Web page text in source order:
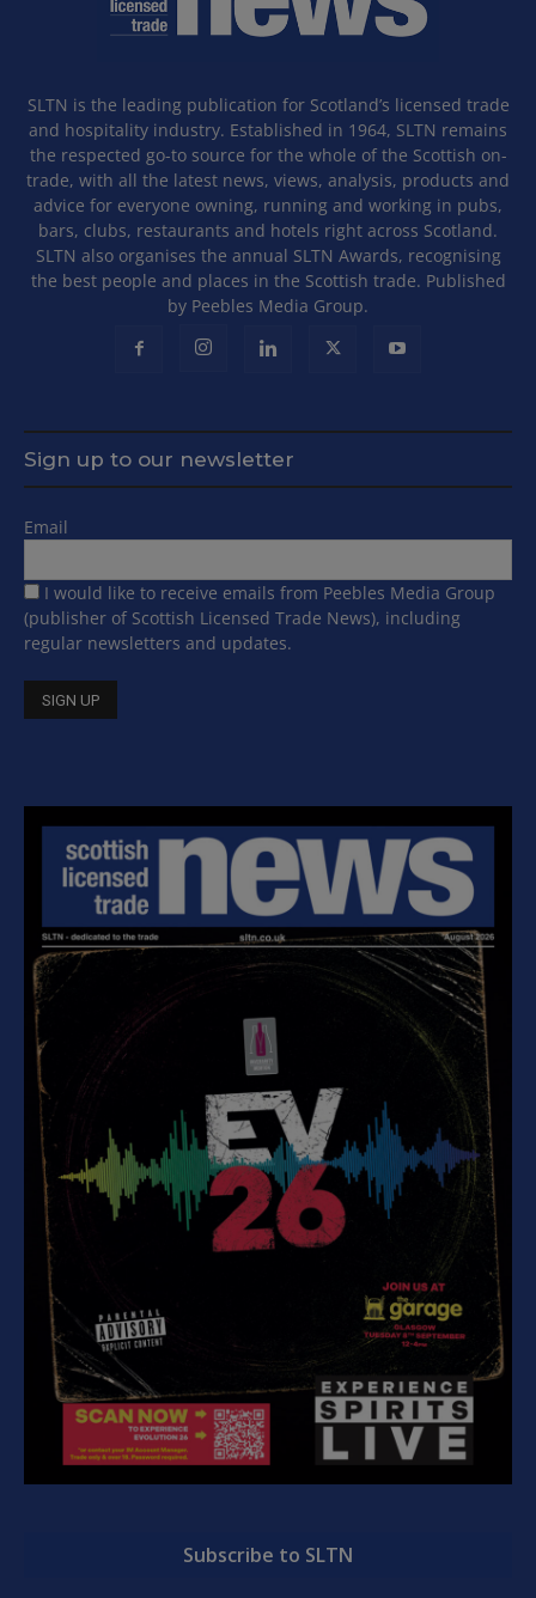
SLTN is the leading publication for Scotland’s licensed trade
and hospitality industry. Established in 1964, SLTN remains
the respected go-to source for the whole of the Scottish on-
trade, with all the latest news, views, analysis, products and
advice for everyone owning, running and working in pubs,
bars, clubs, restaurants and hotels right across Scotland.
SLTN also organises the annual SLTN Awards, recognising
the best people and places in the Scottish trade. Published
by Peebles Media Group.
Sign up to our newsletter
Email
I would like to receive emails from Peebles Media Group
(publisher of Scottish Licensed Trade News), including
regular newsletters and updates.
Subscribe to SLTN